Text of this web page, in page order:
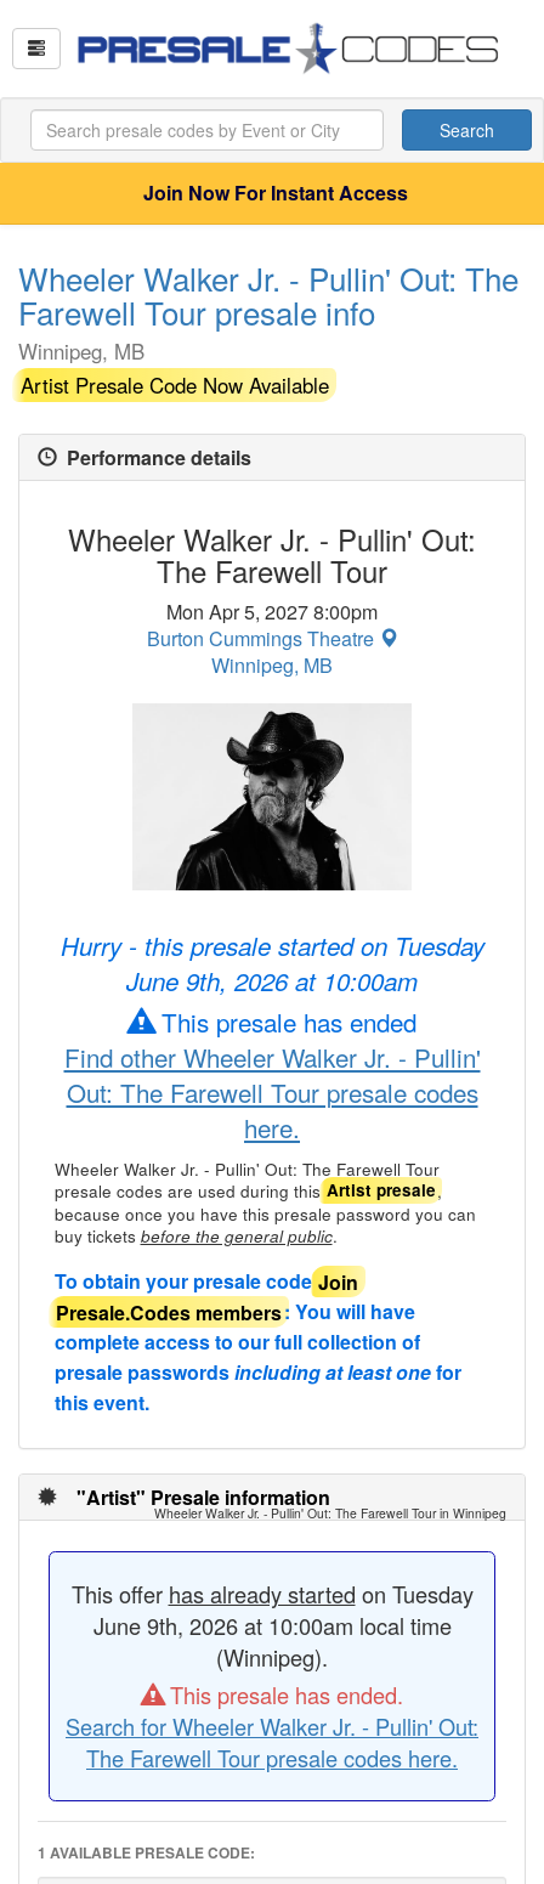
Search
Join Now For Instant Access
Wheeler Walker Jr. - Pullin' Out: The
Farewell Tour presale info
Winnipeg, MB
Artist Presale Code Now Available
Performance details
Wheeler Walker Jr. - Pullin' Out:
The Farewell Tour
Mon Apr 5, 2027 8:00pm
Burton Cummings Theatre
Winnipeg, MB
Hurry - this presale started on Tuesday
June 9th, 2026 at 10:00am
This presale has ended
Find other Wheeler Walker Jr. - Pullin'
Out: The Farewell Tour presale codes
here.
Wheeler Walker Jr. - Pullin' Out: The Farewell Tour
presale codes are used during thisArtist presale,
because once you have this presale password you can
buy tickets before the general public.
To obtain your presale codeJoin
Presale.Codes members: You will have
complete access to our full collection of
presale passwordsincluding at least onefor
this event.
"Artist" Presale information
Wheeler Walker Jr. - Pullin' Out: The Farewell Tour in Winnipeg
This offer has already started on Tuesday
June 9th, 2026 at 10:00am local time
(Winnipeg).
This presale has ended.
Search for Wheeler Walker Jr. - Pullin' Out:
The Farewell Tour presale codes here.
1 AVAILABLE PRESALE CODE: